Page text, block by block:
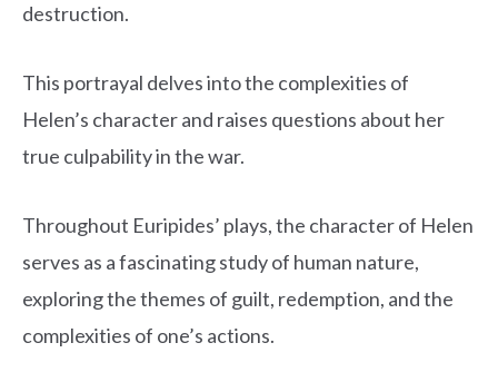
destruction.
This portrayal delves into the complexities of
Helen’s character and raises questions about her
true culpability in the war.
Throughout Euripides’ plays, the character of Helen
serves as a fascinating study of human nature,
exploring the themes of guilt, redemption, and the
complexities of one’s actions.